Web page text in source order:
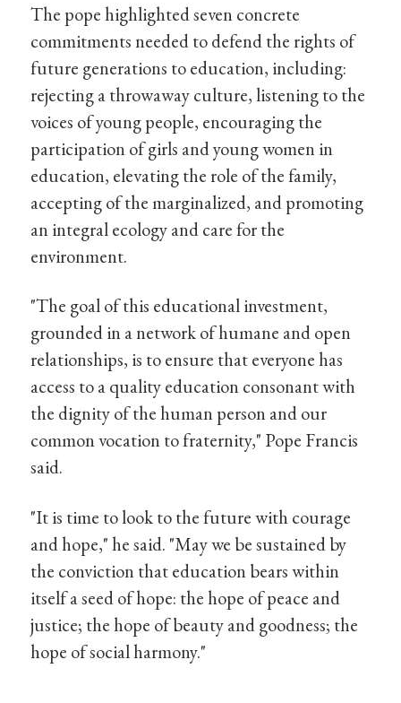
The pope highlighted seven concrete
commitments needed to defend the rights of
future generations to education, including:
rejecting a throwaway culture, listening to the
voices of young people, encouraging the
participation of girls and young women in
education, elevating the role of the family,
accepting of the marginalized, and promoting
an integral ecology and care for the
environment.
"The goal of this educational investment,
grounded in a network of humane and open
relationships, is to ensure that everyone has
access to a quality education consonant with
the dignity of the human person and our
common vocation to fraternity," Pope Francis
said.
"It is time to look to the future with courage
and hope," he said. "May we be sustained by
the conviction that education bears within
itself a seed of hope: the hope of peace and
justice; the hope of beauty and goodness; the
hope of social harmony."